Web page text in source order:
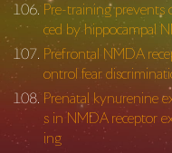
Pre-training prevents
ced by hippocampal
Prefrontal NMDA
ontrol fear
Prenatal kynurenine
s in NMDA receptor
ing